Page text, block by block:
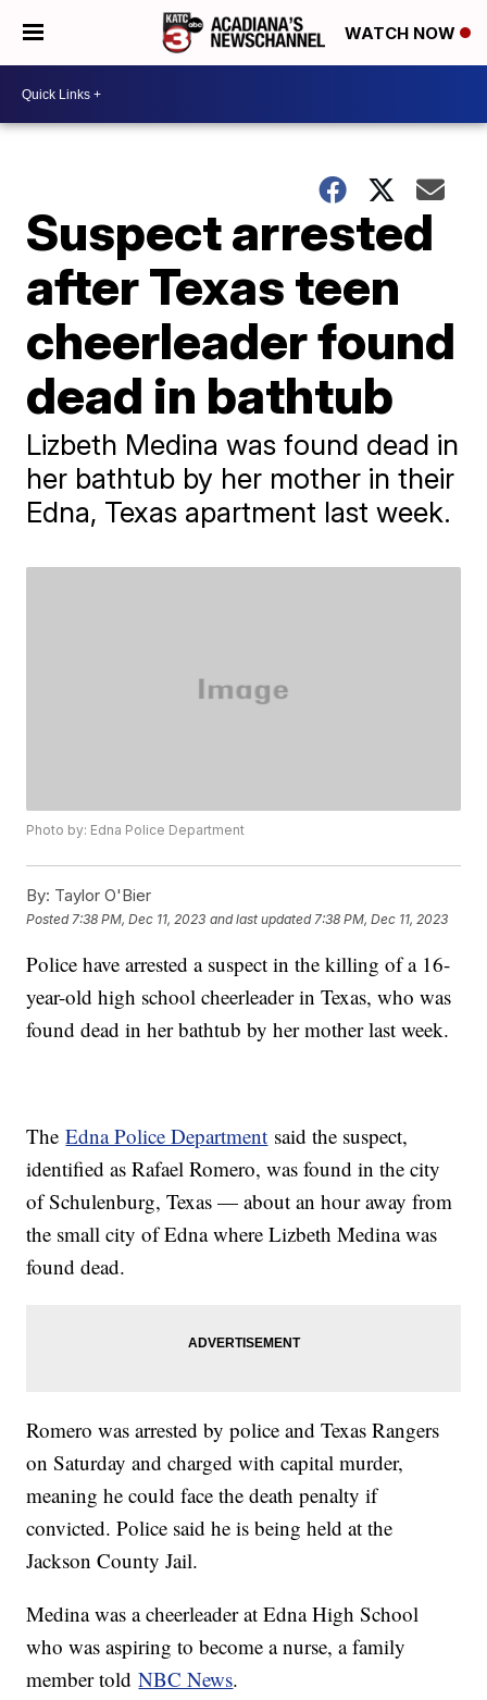
WATCH NOW
Suspect arrested
after Texas teen
cheerleader found
dead in bathtub
Lizbeth Medina was found dead in
her bathtub by her mother in their
Edna, Texas apartment last week.
Photo by: Edna Police Department
By: Taylor O'Bier
Posted 7:38 PM, Dec 11, 2023 and last updated 7:38 PM, Dec 11, 2023
Police have arrested a suspect in the killing of a 16-
year-old high school cheerleader in Texas, who was
found dead in her bathtub by her mother last week.
TheEdna Police Department said the suspect,
identified as Rafael Romero, was found in the city
of Schulenburg, Texas — about an hour away from
the small city of Edna where Lizbeth Medina was
found dead.
Romero was arrested by police and Texas Rangers
on Saturday and charged with capital murder,
meaning he could face the death penalty if
convicted. Police said he is being held at the
Jackson County Jail.
Medina was a cheerleader at Edna High School
who was aspiring to become a nurse, a family
member toldNBC News.